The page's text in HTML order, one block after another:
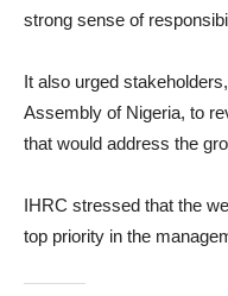
strong sense of
It also urged
Assembly of Nigeria, to
that would address the
IHRC stressed that the
top priority in the